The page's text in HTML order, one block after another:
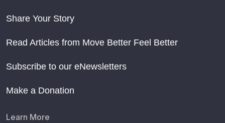
Share Your Story
Read Articles from Move Better Feel Better
Subscribe to our eNewsletters
Make a Donation
Learn More